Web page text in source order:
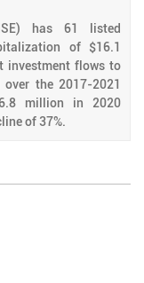
has 61 listed
of $16.1
investment flows to
the 2017-2021
million in 2020
of 37%.